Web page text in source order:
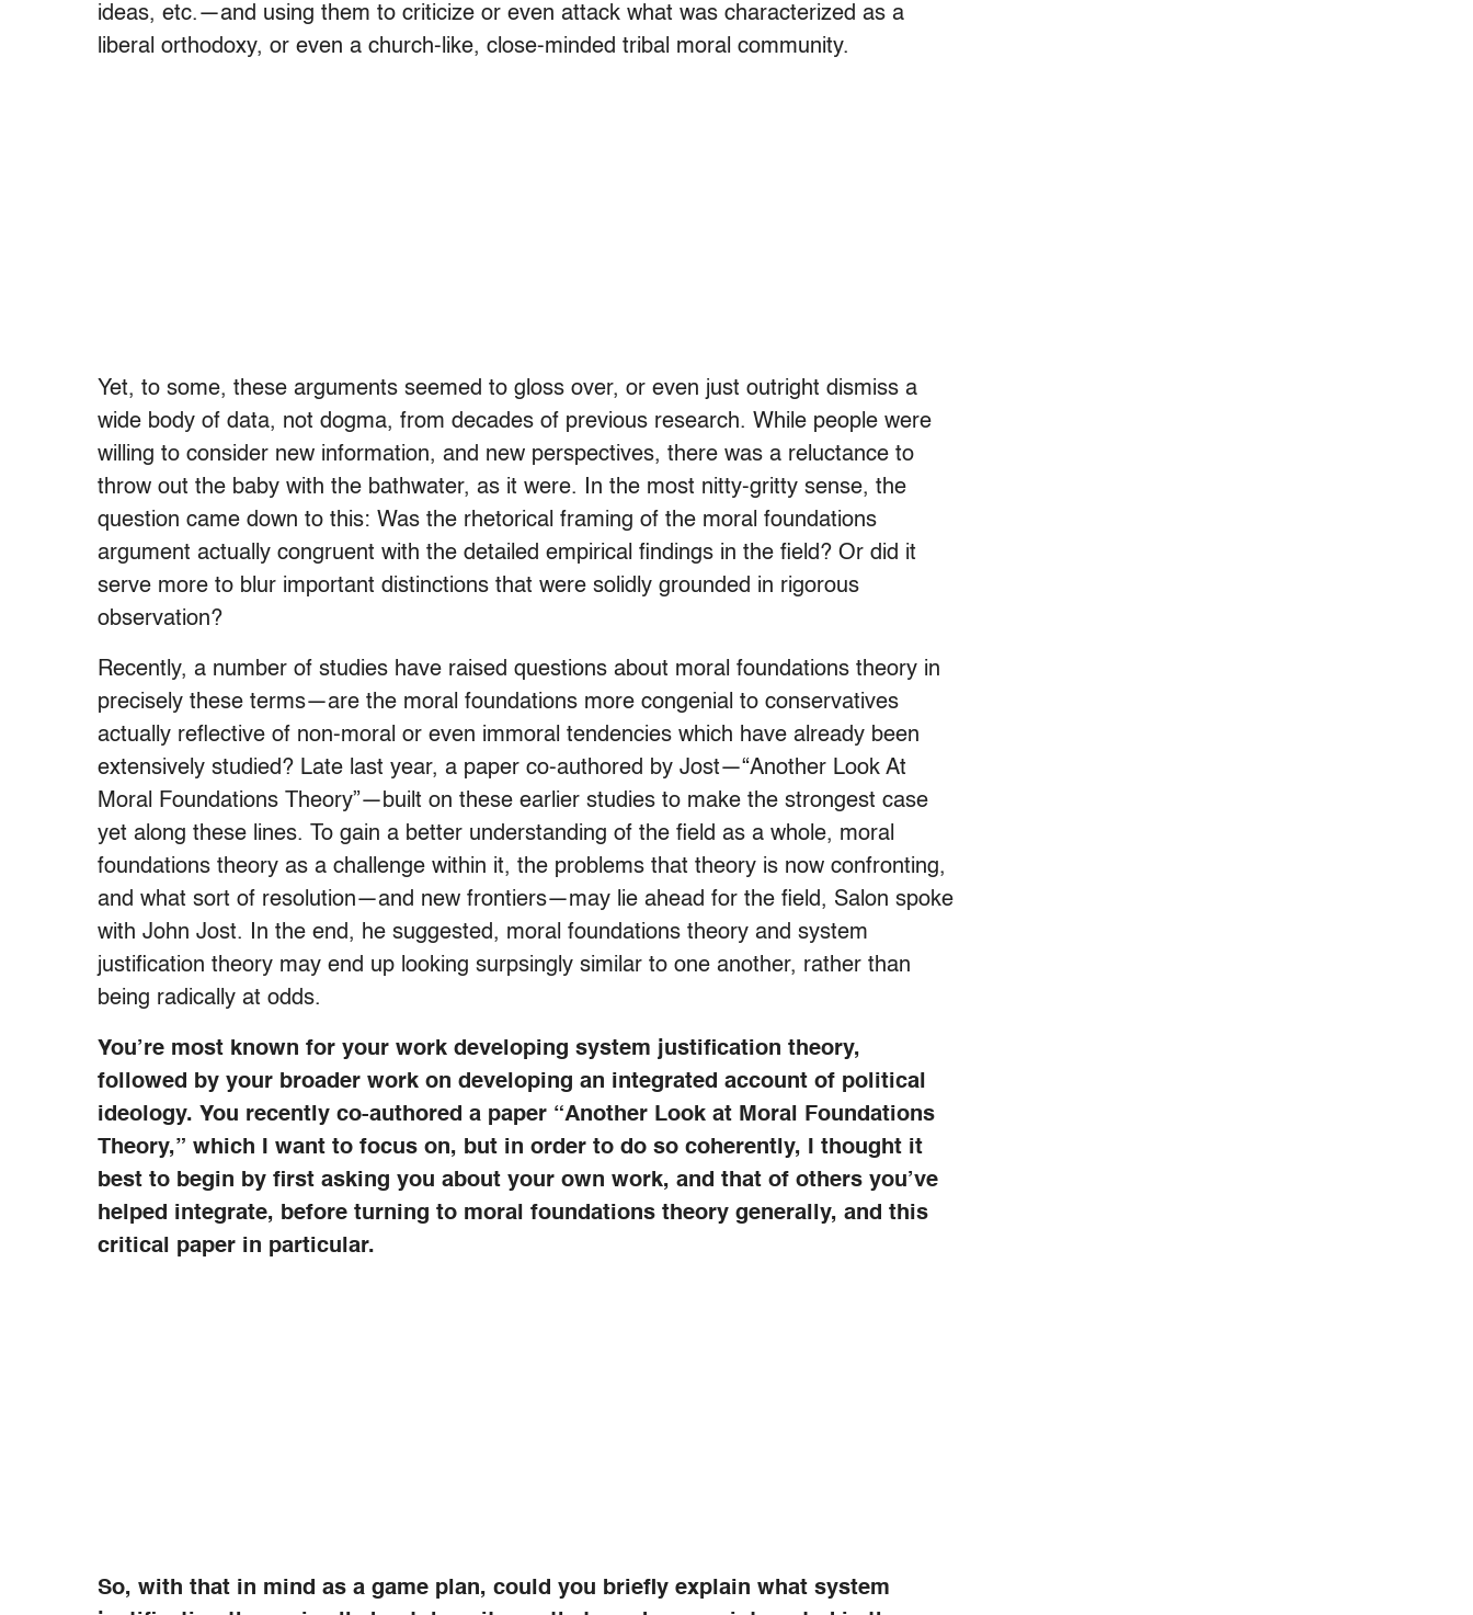
ideas, etc.—and using them to criticize or even attack what was characterized as a
liberal orthodoxy, or even a church-like, close-minded tribal moral community.
Yet, to some, these arguments seemed to gloss over, or even just outright dismiss a
wide body of data, not dogma, from decades of previous research. While people were
willing to consider new information, and new perspectives, there was a reluctance to
throw out the baby with the bathwater, as it were. In the most nitty-gritty sense, the
question came down to this: Was the rhetorical framing of the moral foundations
argument actually congruent with the detailed empirical findings in the field? Or did it
serve more to blur important distinctions that were solidly grounded in rigorous
observation?
Recently, a number of studies have raised questions about moral foundations theory in
precisely these terms—are the moral foundations more congenial to conservatives
actually reflective of non-moral or even immoral tendencies which have already been
extensively studied? Late last year, a paper co-authored by Jost—“Another Look At
Moral Foundations Theory”—built on these earlier studies to make the strongest case
yet along these lines. To gain a better understanding of the field as a whole, moral
foundations theory as a challenge within it, the problems that theory is now confronting,
and what sort of resolution—and new frontiers—may lie ahead for the field, Salon spoke
with John Jost. In the end, he suggested, moral foundations theory and system
justification theory may end up looking surpsingly similar to one another, rather than
being radically at odds.
You’re most known for your work developing system justification theory,
followed by your broader work on developing an integrated account of political
ideology. You recently co-authored a paper “Another Look at Moral Foundations
Theory,” which I want to focus on, but in order to do so coherently, I thought it
best to begin by first asking you about your own work, and that of others you’ve
helped integrate, before turning to moral foundations theory generally, and this
critical paper in particular.
So, with that in mind as a game plan, could you briefly explain what system